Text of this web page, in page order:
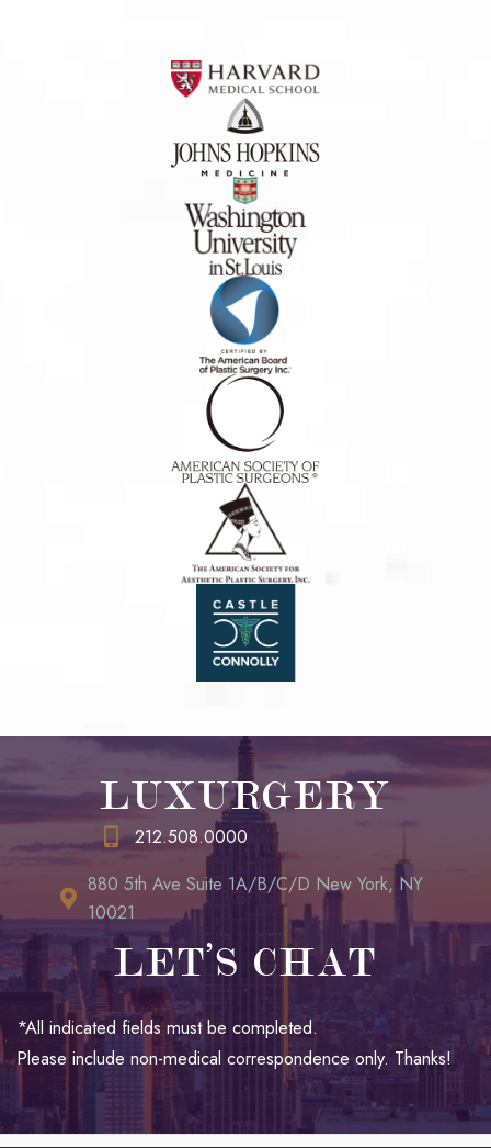
LUXURGERY
212.508.0000
880 5th Ave Suite 1A/B/C/D New York, NY
10021
LET’S CHAT
*All indicated fields must be completed.
Please include non-medical correspondence only. Thanks!